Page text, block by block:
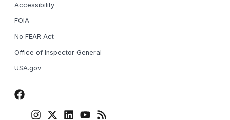
Accessibility
FOIA
No FEAR Act
Office of Inspector General
USA.gov